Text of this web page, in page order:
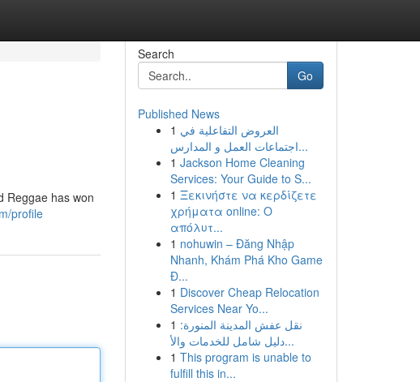
Reggae has won
profile
Search
Go
Published News
1 العروض التفاعلية في
اجتماعات العمل و المدارس...
1 Jackson Home Cleaning
Services: Your Guide to S...
1 Ξεκινήστε να κερδίζετε
χρήματα online: Ο
απόλυτ...
1 nohuwin – Đăng Nhập
Nhanh, Khám Phá Kho Game
Đ...
1 Discover Cheap Relocation
Services Near Yo...
1 نقل عفش المدينة المنورة:
دليل شامل للخدمات والأ...
1 This program is unable to
fulfill this in...